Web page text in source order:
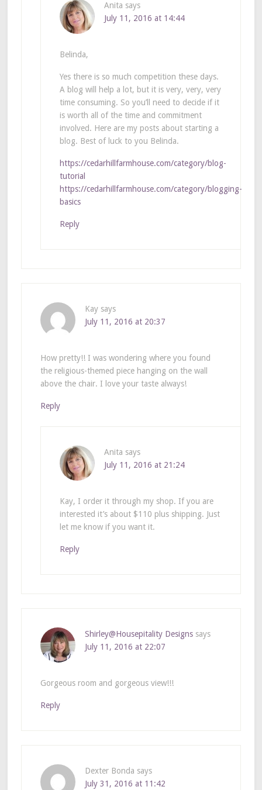
Anita says
July 11, 2016 at 14:44
Belinda,
Yes there is so much competition these days.
A blog will help a lot, but it is very, very, very
time consuming. So you’ll need to decide if it
is worth all of the time and commitment
involved. Here are my posts about starting a
blog. Best of luck to you Belinda.
https://cedarhillfarmhouse.com/category/blog-
tutorial
https://cedarhillfarmhouse.com/category/blogging-
basics
Reply
Kay says
July 11, 2016 at 20:37
How pretty!! I was wondering where you found
the religious-themed piece hanging on the wall
above the chair. I love your taste always!
Reply
Anita says
July 11, 2016 at 21:24
Kay, I order it through my shop. If you are
interested it’s about $110 plus shipping. Just
let me know if you want it.
Reply
Shirley@Housepitality Designs says
July 11, 2016 at 22:07
Gorgeous room and gorgeous view!!!
Reply
Dexter Bonda says
July 31, 2016 at 11:42